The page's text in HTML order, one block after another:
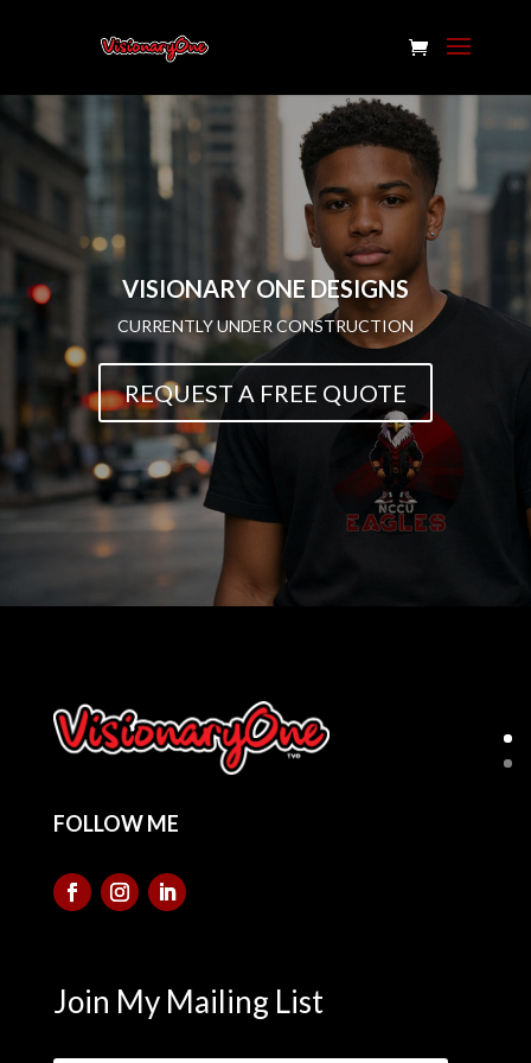
VISIONARY ONE DESIGNS
CURRENTLY UNDER CONSTRUCTION
REQUEST A FREE QUOTE
FOLLOW ME
Join My Mailing List